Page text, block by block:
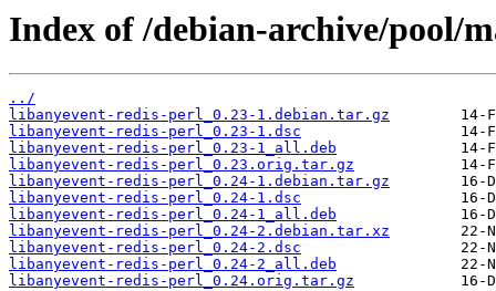
Index of /debian-archive/pool/
../
libanyevent-redis-perl_0.23-1.debian.tar.gz
libanyevent-redis-perl_0.23-1.dsc
libanyevent-redis-perl_0.23-1_all.deb
libanyevent-redis-perl_0.23.orig.tar.gz
libanyevent-redis-perl_0.24-1.debian.tar.gz
libanyevent-redis-perl_0.24-1.dsc
libanyevent-redis-perl_0.24-1_all.deb
libanyevent-redis-perl_0.24-2.debian.tar.xz
libanyevent-redis-perl_0.24-2.dsc
libanyevent-redis-perl_0.24-2_all.deb
libanyevent-redis-perl_0.24.orig.tar.gz